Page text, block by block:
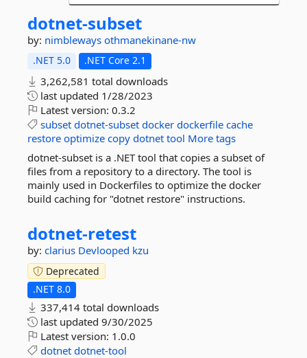
dotnet-subset
by: nimbleways othmanekinane-nw
.NET 5.0 .NET Core 2.1
3,262,581 total downloads
last updated 1/28/2023
Latest version: 0.3.2
subset dotnet-subset docker dockerfile cache
restore optimize copy dotnet tool More tags
dotnet-subset is a .NET tool that copies a subset of
files from a repository to a directory. The tool is
mainly used in Dockerfiles to optimize the docker
build caching for "dotnet restore" instructions.
dotnet-retest
by: clarius Devlooped kzu
Deprecated
.NET 8.0
337,414 total downloads
last updated 9/30/2025
Latest version: 1.0.0
dotnet dotnet-tool